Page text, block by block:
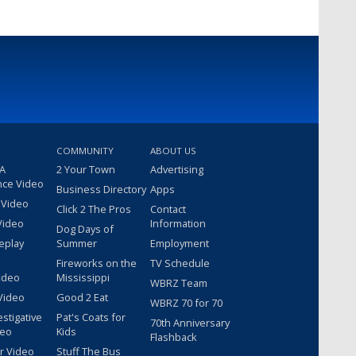
Video
Video
COMMUNITY
2 Your Town
Business Directory
Click 2 The Pros
Dog Days of
Summer
Fireworks on the
Mississippi
Good 2 Eat
Pat's Coats for
Kids
Stuff The Bus
ABOUT US
Advertising
Apps
Contact
Information
Employment
TV Schedule
WBRZ Team
WBRZ 70 for 70
70th Anniversary
Flashback